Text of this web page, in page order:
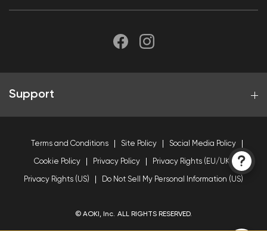
Support
Terms and Conditions Site Policy Social Media Policy
Cookie Policy Privacy Policy Privacy Rights (EU/UK)
Privacy Rights (US) Do Not Sell My Personal Information (US)
© AOKI, Inc. ALL RIGHTS RESERVED.